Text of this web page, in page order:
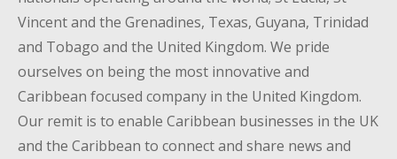
Vincent and the Grenadines, Texas, Guyana, Trinidad
and Tobago and the United Kingdom. We pride
ourselves on being the most innovative and
Caribbean focused company in the United Kingdom.
Our remit is to enable Caribbean businesses in the UK
and the Caribbean to connect and share news and